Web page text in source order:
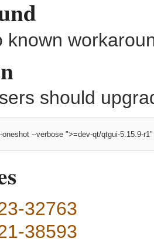
known
should
oneshot --verbose ">=dev-qt/qtgui-5.15.9-r1"
32763
38593